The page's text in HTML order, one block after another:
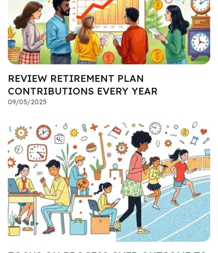
REVIEW RETIREMENT PLAN
CONTRIBUTIONS EVERY YEAR
09/05/2025